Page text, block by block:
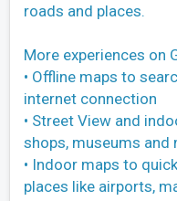
roads and places.
More experiences on
• Offline maps to
internet connection
• Street View and
shops, museums and
• Indoor maps to
places like airports,